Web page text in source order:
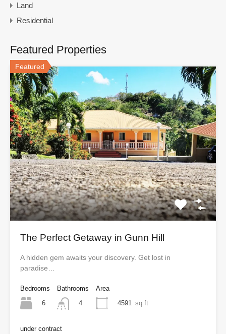
Land
Residential
Featured Properties
Featured
The Perfect Getaway in Gunn Hill
A hidden gem awaits your discovery. Get lost in
paradise…
Bedrooms
6
Bathrooms
4
Area
4591 sq ft
under contract